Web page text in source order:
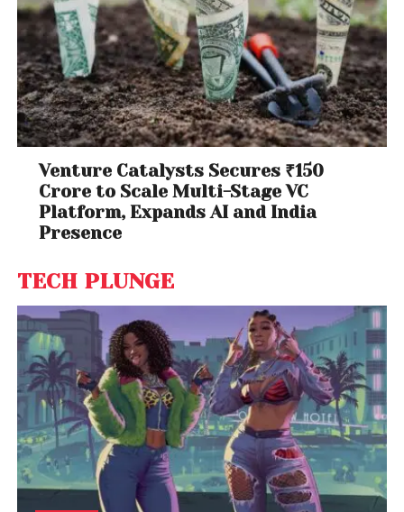
Venture Catalysts Secures ₹150
Crore to Scale Multi-Stage VC
Platform, Expands AI and India
Presence
TECH PLUNGE